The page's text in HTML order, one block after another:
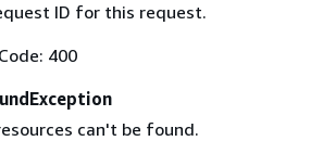
ID for this request.
400
can't be found.